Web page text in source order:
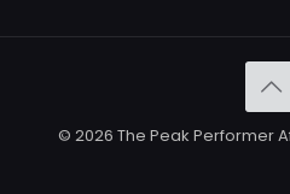
© 2026 The Peak Performer